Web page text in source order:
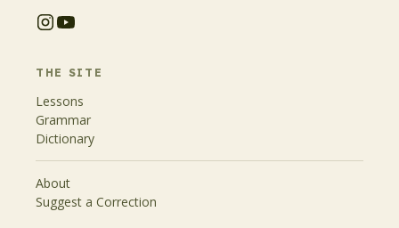
THE SITE
Lessons
Grammar
Dictionary
About
Suggest a Correction